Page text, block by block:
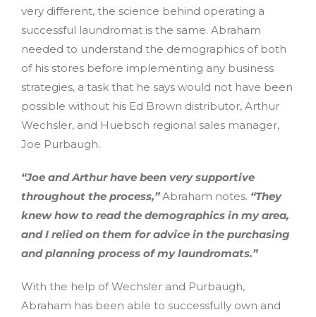
very different, the science behind operating a
successful laundromat is the same. Abraham
needed to understand the demographics of both
of his stores before implementing any business
strategies, a task that he says would not have been
possible without his Ed Brown distributor, Arthur
Wechsler, and Huebsch regional sales manager,
Joe Purbaugh.
“Joe and Arthur have been very supportive
throughout the process,” Abraham notes. “They
knew how to read the demographics in my area,
and I relied on them for advice in the purchasing
and planning process of my laundromats.”
With the help of Wechsler and Purbaugh,
Abraham has been able to successfully own and